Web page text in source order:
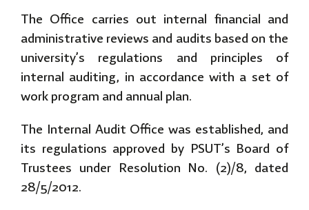
The Office carries out internal financial and
administrative reviews and audits based on the
university’s regulations and principles of
internal auditing, in accordance with a set of
work program and annual plan.
The Internal Audit Office was established, and
its regulations approved by PSUT’s Board of
Trustees under Resolution No. (2)/8, dated
28/5/2012.